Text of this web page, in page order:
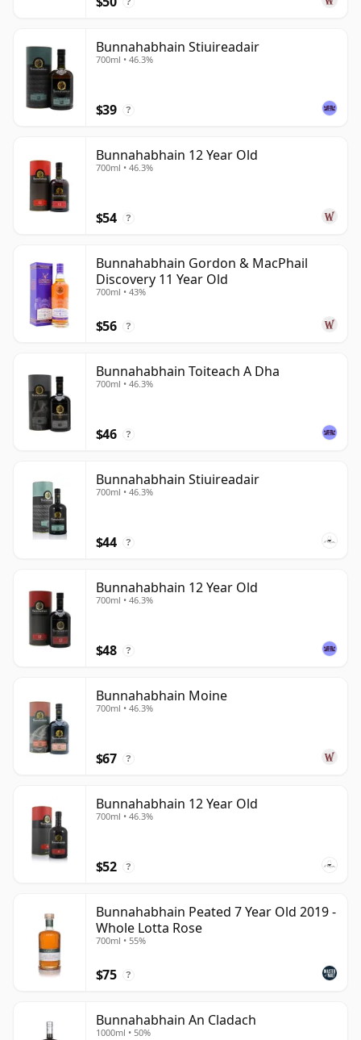
the island is capable of a more diverse and nuanced
Bunnahabhain Stiuireadair
700ml • 46.3%
$39 ?
Bunnahabhain 12 Year Old
700ml • 46.3%
$54 ?
Bunnahabhain Gordon & MacPhail
Discovery 11 Year Old
700ml • 43%
$56 ?
Bunnahabhain Toiteach A Dha
700ml • 46.3%
$46 ?
Bunnahabhain Stiuireadair
700ml • 46.3%
$44 ?
Bunnahabhain 12 Year Old
700ml • 46.3%
$48 ?
Bunnahabhain Moine
700ml • 46.3%
$67 ?
Bunnahabhain 12 Year Old
700ml • 46.3%
$52 ?
Bunnahabhain Peated 7 Year Old 2019 -
Whole Lotta Rose
700ml • 55%
$75 ?
Bunnahabhain An Cladach
1000ml • 50%